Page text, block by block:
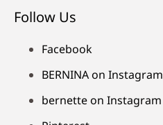
Follow Us
Facebook
BERNINA on Instagram
bernette on Instagram